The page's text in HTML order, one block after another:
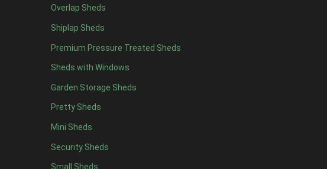
Overlap Sheds
Shiplap Sheds
Premium Pressure Treated Sheds
Sheds with Windows
Garden Storage Sheds
Pretty Sheds
Mini Sheds
Security Sheds
Small Sheds
6 x 4 10
7 x 416
8 x 419
9 x 416
10 x 417
11 x 416
12 x 416
13 x 48
14 x 48